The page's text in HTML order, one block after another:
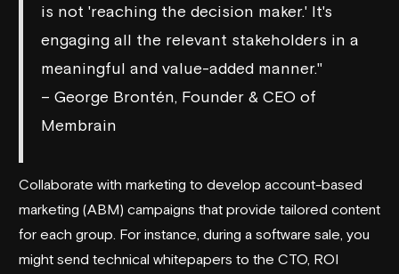
is not 'reaching the decision maker.' It's
engaging all the relevant stakeholders in a
meaningful and value-added manner."
– George Brontén, Founder & CEO of
Membrain
Collaborate with marketing to develop account-based
marketing (ABM) campaigns that provide tailored content
for each group. For instance, during a software sale, you
might send technical whitepapers to the CTO, ROI